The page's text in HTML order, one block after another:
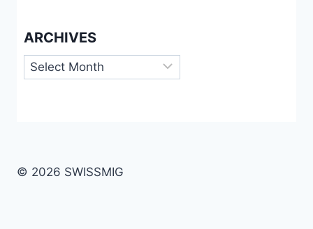
ARCHIVES
Archives
© 2026 SWISSMIG